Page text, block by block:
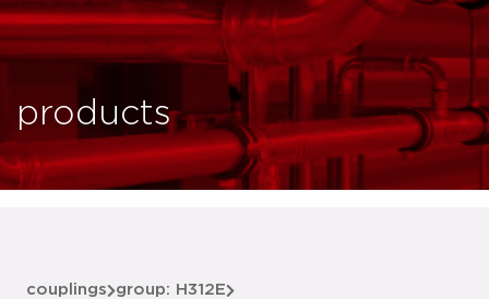
products
couplings group: H312E